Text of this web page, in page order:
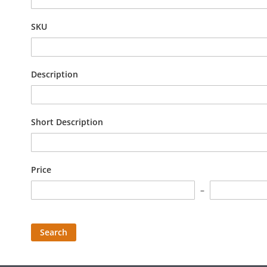
SKU
Description
Short Description
Price
Search